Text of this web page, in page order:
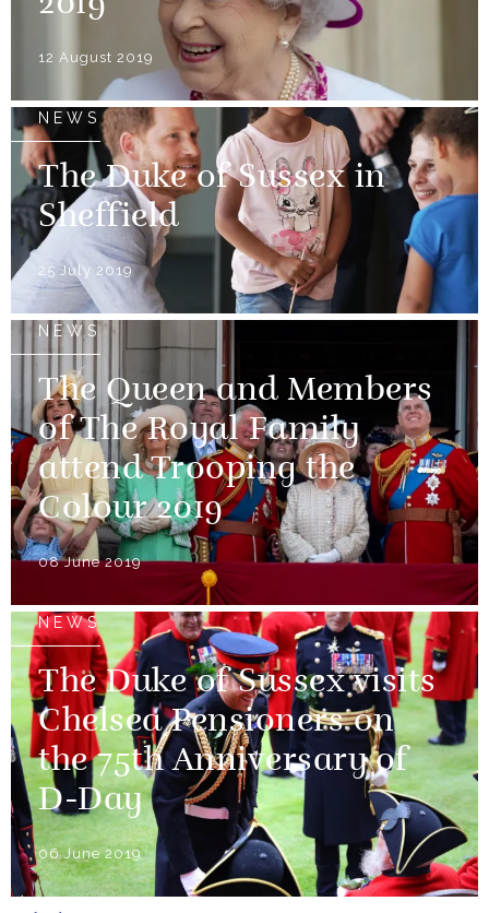
12 August 2019
NEWS
The Duke of Sussex in
Sheffield
25 July 2019
NEWS
The Queen and Members
of The Royal Family
attend Trooping the
Colour 2019
08 June 2019
NEWS
The Duke of Sussex visits
Chelsea Pensioners on
the 75th Anniversary of
D-Day
06 June 2019